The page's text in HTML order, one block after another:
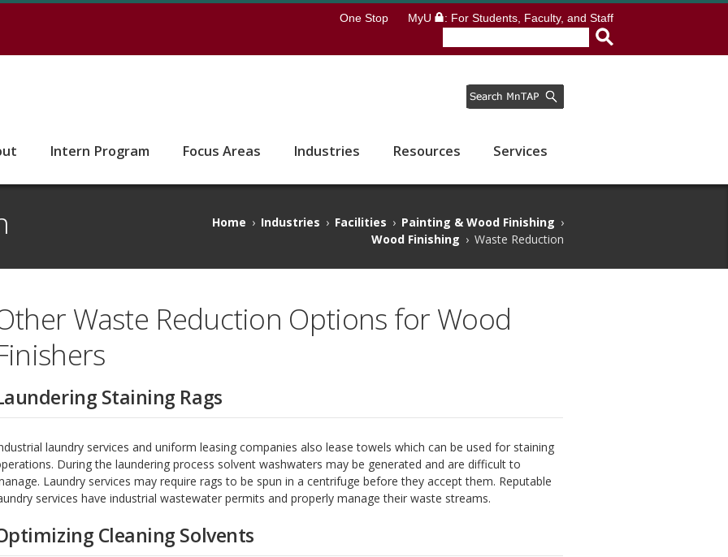
One Stop MyU : For Students, Faculty, and Staff
Intern Program Focus Areas Industries Resources Services
Home › Industries › Facilities › Painting & Wood Finishing ›
Wood Finishing › Waste Reduction
Waste Reduction Options for Wood
Staining Rags
laundry services and uniform leasing companies also lease towels which can be used for staining
During the laundering process solvent washwaters may be generated and are difficult to
Laundry services may require rags to be spun in a centrifuge before they accept them. Reputable
services have industrial wastewater permits and properly manage their waste streams.
Cleaning Solvents